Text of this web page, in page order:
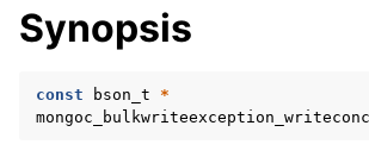
child pages in navigation
Synopsis
const bson_t
*